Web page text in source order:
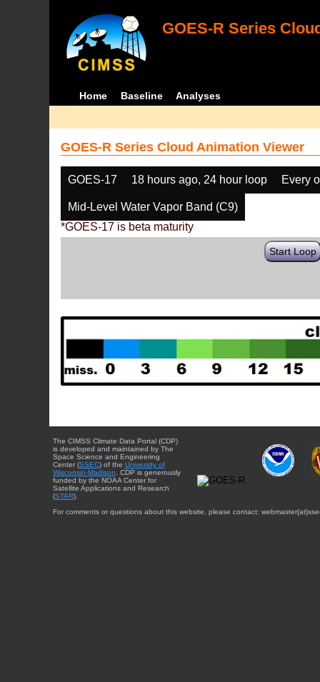
GOES-R Series
Home Baseline Analyses
GOES-R Series Cloud Animation Viewer
GOES-17 18 hours ago, 24 hour loop Every
Mid-Level Water Vapor Band (C9)
*GOES-17 is beta maturity
Start Loop
The CIMSS Climate Data Portal (CDP)
is developed and maintained by The
Space Science and Engineering
Center (SSEC) of the University of
Wisconsin-Madison . CDP is generously
funded by the NOAA Center for
Satellite Applications and Research
(STAR).
For comments or questions about this website, please contact: